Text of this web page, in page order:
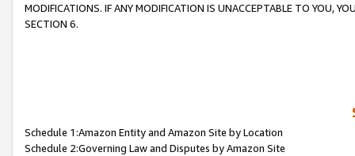
MODIFICATIONS. IF ANY MODIFICATION IS UNACCEPTABLE TO YOU,
SECTION 6.
Schedule 1:Amazon Entity and Amazon Site by Location
Schedule 2:Governing Law and Disputes by Amazon Site